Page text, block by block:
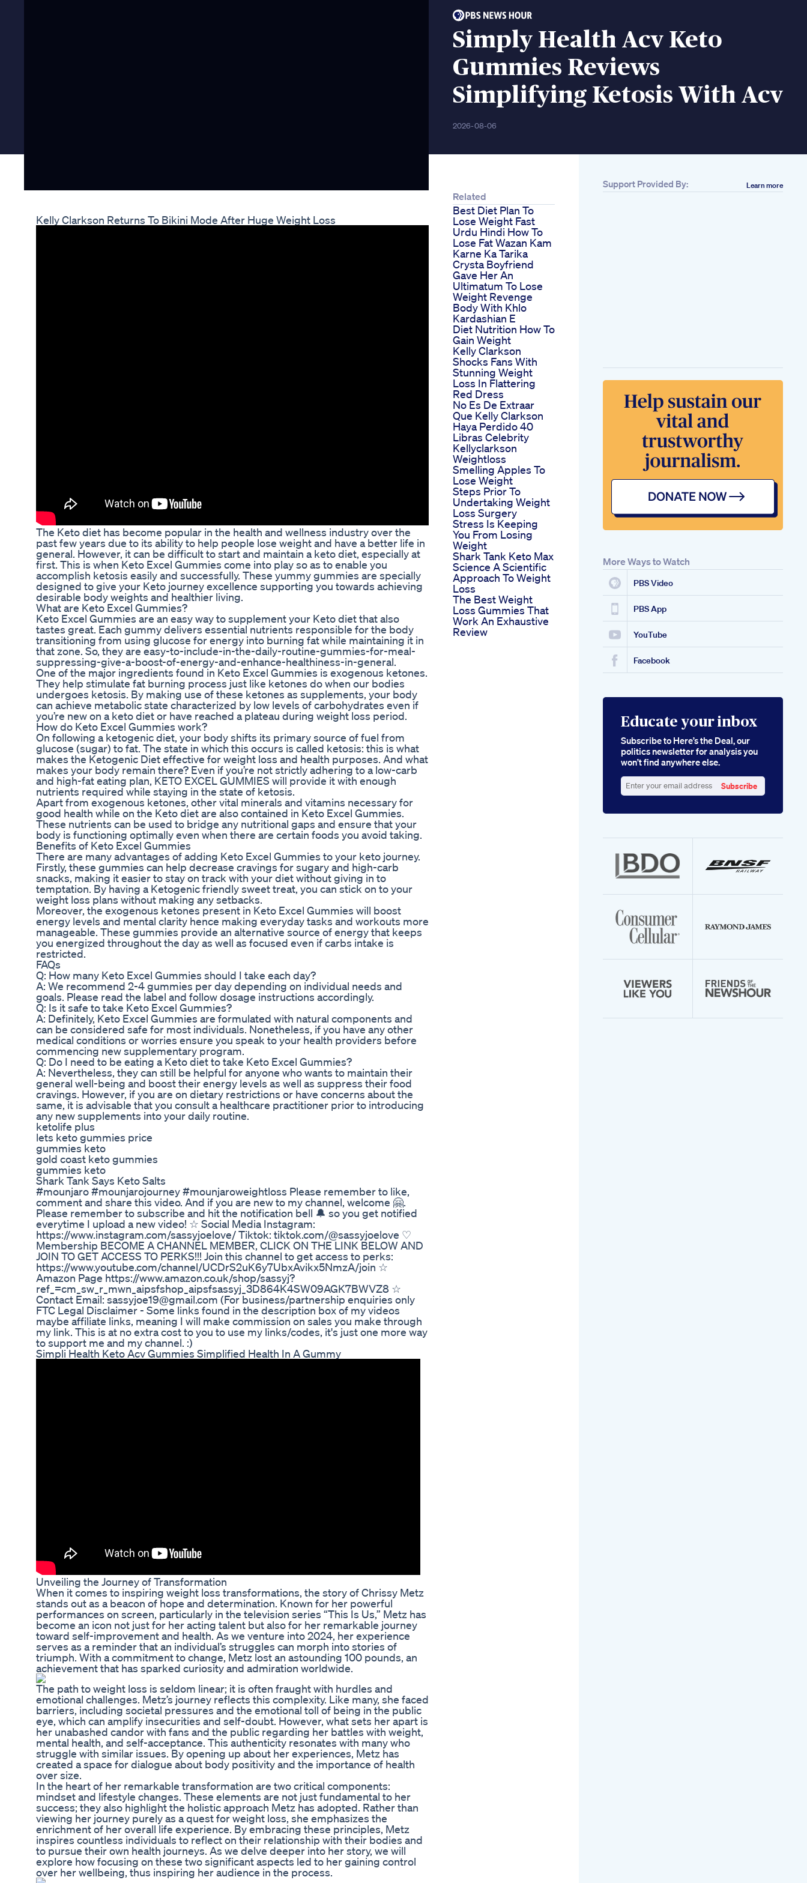
Simply Health Acv Keto
Gummies Reviews
Simplifying Ketosis With Acv
2026-08-06
Kelly Clarkson Returns To Bikini Mode After Huge Weight Loss
The Keto diet has become popular in the health and wellness industry over the
past few years due to its ability to help people lose weight and have a better life in
general. However, it can be difficult to start and maintain a keto diet, especially at
first. This is when Keto Excel Gummies come into play so as to enable you
accomplish ketosis easily and successfully. These yummy gummies are specially
designed to give your Keto journey excellence supporting you towards achieving
desirable body weights and healthier living.
What are Keto Excel Gummies?
Keto Excel Gummies are an easy way to supplement your Keto diet that also
tastes great. Each gummy delivers essential nutrients responsible for the body
transitioning from using glucose for energy into burning fat while maintaining it in
that zone. So, they are easy-to-include-in-the-daily-routine-gummies-for-meal-
suppressing-give-a-boost-of-energy-and-enhance-healthiness-in-general.
One of the major ingredients found in Keto Excel Gummies is exogenous ketones.
They help stimulate fat burning process just like ketones do when our bodies
undergoes ketosis. By making use of these ketones as supplements, your body
can achieve metabolic state characterized by low levels of carbohydrates even if
you’re new on a keto diet or have reached a plateau during weight loss period.
How do Keto Excel Gummies work?
On following a ketogenic diet, your body shifts its primary source of fuel from
glucose (sugar) to fat. The state in which this occurs is called ketosis: this is what
makes the Ketogenic Diet effective for weight loss and health purposes. And what
makes your body remain there? Even if you’re not strictly adhering to a low-carb
and high-fat eating plan, KETO EXCEL GUMMIES will provide it with enough
nutrients required while staying in the state of ketosis.
Apart from exogenous ketones, other vital minerals and vitamins necessary for
good health while on the Keto diet are also contained in Keto Excel Gummies.
These nutrients can be used to bridge any nutritional gaps and ensure that your
body is functioning optimally even when there are certain foods you avoid taking.
Benefits of Keto Excel Gummies
There are many advantages of adding Keto Excel Gummies to your keto journey.
Firstly, these gummies can help decrease cravings for sugary and high-carb
snacks, making it easier to stay on track with your diet without giving in to
temptation. By having a Ketogenic friendly sweet treat, you can stick on to your
weight loss plans without making any setbacks.
Moreover, the exogenous ketones present in Keto Excel Gummies will boost
energy levels and mental clarity hence making everyday tasks and workouts more
manageable. These gummies provide an alternative source of energy that keeps
you energized throughout the day as well as focused even if carbs intake is
restricted.
FAQs
Q: How many Keto Excel Gummies should I take each day?
A: We recommend 2-4 gummies per day depending on individual needs and
goals. Please read the label and follow dosage instructions accordingly.
Q: Is it safe to take Keto Excel Gummies?
A: Definitely, Keto Excel Gummies are formulated with natural components and
can be considered safe for most individuals. Nonetheless, if you have any other
medical conditions or worries ensure you speak to your health providers before
commencing new supplementary program.
Q: Do I need to be eating a Keto diet to take Keto Excel Gummies?
A: Nevertheless, they can still be helpful for anyone who wants to maintain their
general well-being and boost their energy levels as well as suppress their food
cravings. However, if you are on dietary restrictions or have concerns about the
same, it is advisable that you consult a healthcare practitioner prior to introducing
any new supplements into your daily routine.
ketolife plus
lets keto gummies price
gummies keto
gold coast keto gummies
gummies keto
Shark Tank Says Keto Salts
#mounjaro #mounjarojourney #mounjaroweightloss Please remember to like,
comment and share this video. And if you are new to my channel, welcome 🤗.
Please remember to subscribe and hit the notification bell 🔔 so you get notified
everytime I upload a new video! ☆ Social Media Instagram:
https://www.instagram.com/sassyjoelove/ Tiktok: tiktok.com/@sassyjoelove ♡
Membership BECOME A CHANNEL MEMBER, CLICK ON THE LINK BELOW AND
JOIN TO GET ACCESS TO PERKS!!! Join this channel to get access to perks:
https://www.youtube.com/channel/UCDrS2uK6y7UbxAvikx5NmzA/join ☆
Amazon Page https://www.amazon.co.uk/shop/sassyj?
ref_=cm_sw_r_mwn_aipsfshop_aipsfsassyj_3D864K4SW09AGK7BWVZ8 ☆
Contact Email: sassyjoe19@gmail.com (For business/partnership enquiries only
FTC Legal Disclaimer - Some links found in the description box of my videos
maybe affiliate links, meaning I will make commission on sales you make through
my link. This is at no extra cost to you to use my links/codes, it's just one more way
to support me and my channel. :)
Simpli Health Keto Acv Gummies Simplified Health In A Gummy
Unveiling the Journey of Transformation
When it comes to inspiring weight loss transformations, the story of Chrissy Metz
stands out as a beacon of hope and determination. Known for her powerful
performances on screen, particularly in the television series “This Is Us,” Metz has
become an icon not just for her acting talent but also for her remarkable journey
toward self-improvement and health. As we venture into 2024, her experience
serves as a reminder that an individual’s struggles can morph into stories of
triumph. With a commitment to change, Metz lost an astounding 100 pounds, an
achievement that has sparked curiosity and admiration worldwide.
The path to weight loss is seldom linear; it is often fraught with hurdles and
emotional challenges. Metz’s journey reflects this complexity. Like many, she faced
barriers, including societal pressures and the emotional toll of being in the public
eye, which can amplify insecurities and self-doubt. However, what sets her apart is
her unabashed candor with fans and the public regarding her battles with weight,
mental health, and self-acceptance. This authenticity resonates with many who
struggle with similar issues. By opening up about her experiences, Metz has
created a space for dialogue about body positivity and the importance of health
over size.
In the heart of her remarkable transformation are two critical components:
mindset and lifestyle changes. These elements are not just fundamental to her
success; they also highlight the holistic approach Metz has adopted. Rather than
viewing her journey purely as a quest for weight loss, she emphasizes the
enrichment of her overall life experience. By embracing these principles, Metz
inspires countless individuals to reflect on their relationship with their bodies and
to pursue their own health journeys. As we delve deeper into her story, we will
explore how focusing on these two significant aspects led to her gaining control
over her wellbeing, thus inspiring her audience in the process.
Related
Best Diet Plan To
Lose Weight Fast
Urdu Hindi How To
Lose Fat Wazan Kam
Karne Ka Tarika
Crysta Boyfriend
Gave Her An
Ultimatum To Lose
Weight Revenge
Body With Khlo
Kardashian E
Diet Nutrition How To
Gain Weight
Kelly Clarkson
Shocks Fans With
Stunning Weight
Loss In Flattering
Red Dress
No Es De Extraar
Que Kelly Clarkson
Haya Perdido 40
Libras Celebrity
Kellyclarkson
Weightloss
Smelling Apples To
Lose Weight
Steps Prior To
Undertaking Weight
Loss Surgery
Stress Is Keeping
You From Losing
Weight
Shark Tank Keto Max
Science A Scientific
Approach To Weight
Loss
The Best Weight
Loss Gummies That
Work An Exhaustive
Review
Support Provided By: Learn more
More Ways to Watch
PBS Video
PBS App
YouTube
Facebook
Educate your inbox
Subscribe to Here’s the Deal, our
politics newsletter for analysis you
won’t find anywhere else.
your
Subscribe